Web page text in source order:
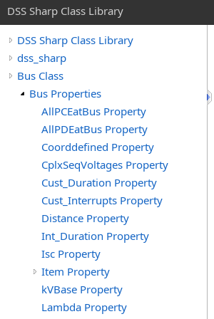
DSS Sharp Class Library
DSS Sharp Class Library
dss_sharp
Bus Class
Bus Properties
AllPCEatBus Property
AllPDEatBus Property
Coorddefined Property
CplxSeqVoltages Property
Cust_Duration Property
Cust_Interrupts Property
Distance Property
Int_Duration Property
Isc Property
Item Property
kVBase Property
Lambda Property